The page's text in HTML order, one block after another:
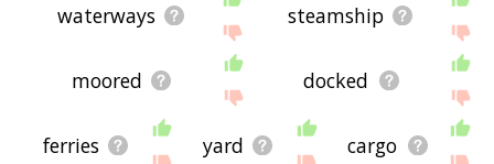
waterways steamship
moored docked
ferries yard cargo